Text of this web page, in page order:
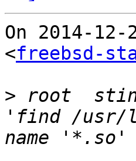
On 2014-
<freebsd-
> root
'find /usr/